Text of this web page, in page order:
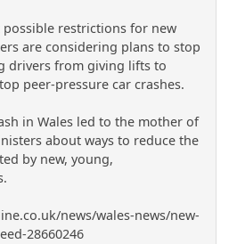
possible restrictions for new
are considering plans to stop
drivers from giving lifts to
peer-pressure car crashes.
in Wales led to the mother of
about ways to reduce the
by new, young,
news/wales-news/new-
28660246